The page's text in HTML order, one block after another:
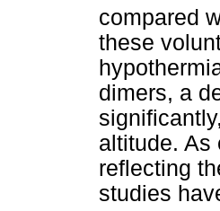
compared
these
dimers, a
altitude. As
reflecting
studies